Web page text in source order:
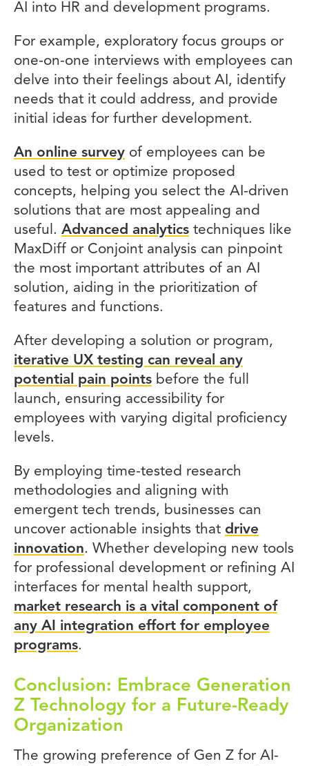
AI into HR and development programs.
For example, exploratory focus groups or
one-on-one interviews with employees can
delve into their feelings about AI, identify
needs that it could address, and provide
initial ideas for further development.
An online survey of employees can be
used to test or optimize proposed
concepts, helping you select the AI-driven
solutions that are most appealing and
useful. Advanced analytics techniques like
MaxDiff or Conjoint analysis can pinpoint
the most important attributes of an AI
solution, aiding in the prioritization of
features and functions.
After developing a solution or program,
iterative UX testing can reveal any
potential pain points before the full
launch, ensuring accessibility for
employees with varying digital proficiency
levels.
By employing time-tested research
methodologies and aligning with
emergent tech trends, businesses can
uncover actionable insights that drive
innovation. Whether developing new tools
for professional development or refining AI
interfaces for mental health support,
market research is a vital component of
any AI integration effort for employee
programs.
Conclusion: Embrace Generation
Z Technology for a Future-Ready
Organization
The growing preference of Gen Z for AI-